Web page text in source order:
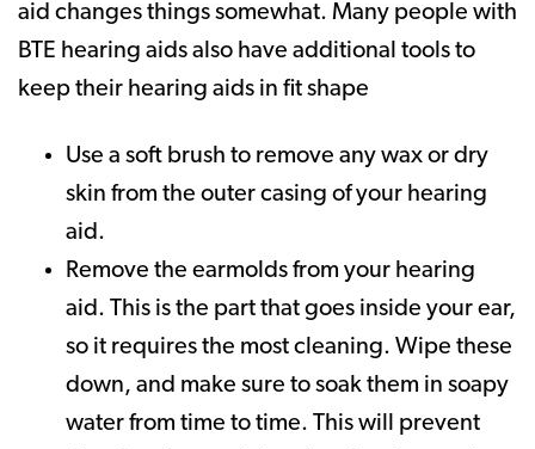
aid changes things somewhat. Many people with
BTE hearing aids also have additional tools to
keep their hearing aids in fit shape
Use a soft brush to remove any wax or dry
skin from the outer casing of your hearing
aid.
Remove the earmolds from your hearing
aid. This is the part that goes inside your ear,
so it requires the most cleaning. Wipe these
down, and make sure to soak them in soapy
water from time to time. This will prevent